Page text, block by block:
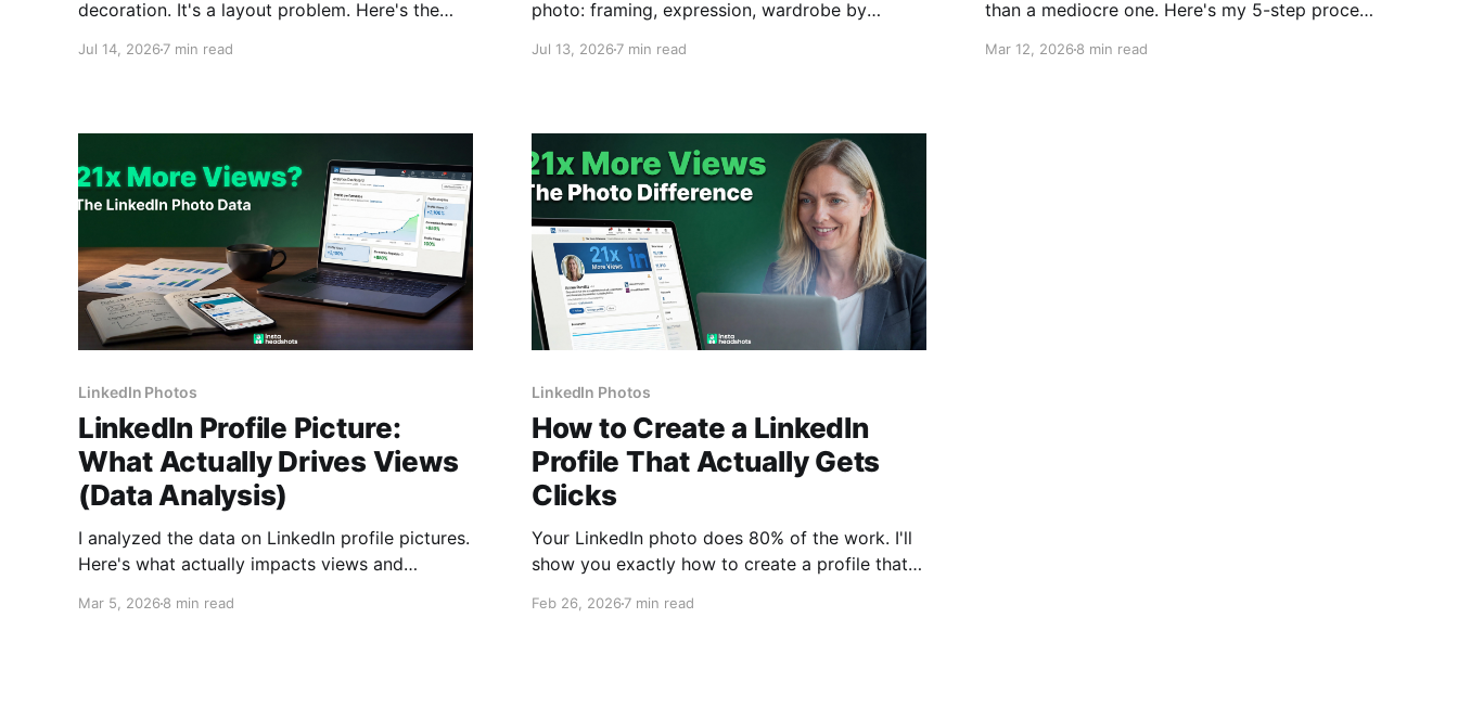
decoration. It's a layout problem. Here's the
banner ideas by profession.
Jul 14, 2026 7 min read
photo: framing, expression, wardrobe by
looks like you.
Jul 13, 20267 min read
than a mediocre one. Here's my 5-step process
respond to.
Mar 12, 20268 min read
LinkedIn Photos
LinkedIn Profile Picture:
What Actually Drives Views
(Data Analysis)
I analyzed the data on LinkedIn profile pictures.
Here's what actually impacts views and
are worth it in 2026.
Mar 5, 2026 8 min read
LinkedIn Photos
How to Create a LinkedIn
Profile That Actually Gets
Clicks
Your LinkedIn photo does 80% of the work. I'll
show you exactly how to create a profile that
most guides get wrong.
Feb 26, 20267 min read